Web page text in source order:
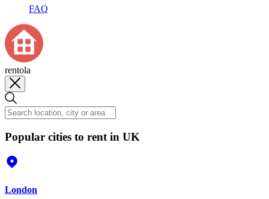
FAQ
rentola
Popular cities to rent in UK
London